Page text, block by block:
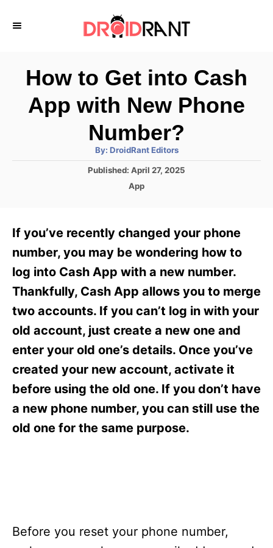
How to Get into Cash
App with New Phone
Number?
By: A
h
DroidRant Editors
P
d
n
Published: April 27, 2025
C
g
o
i
e
s
App
If you’ve recently changed your phone
number, you may be wondering how to
log into Cash App with a new number.
Thankfully, Cash App allows you to merge
two accounts. If you can’t log in with your
old account, just create a new one and
enter your old one’s details. Once you’ve
created your new account, activate it
before using the old one. If you don’t have
a new phone number, you can still use the
old one for the same purpose.
Before you reset your phone number,